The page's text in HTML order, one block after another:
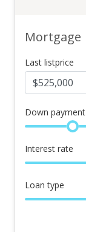
Mortgage
Last listprice
Down payment
Interest rate
Loan type